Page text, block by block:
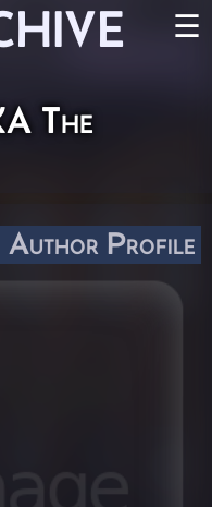
☰
The
Author Profile